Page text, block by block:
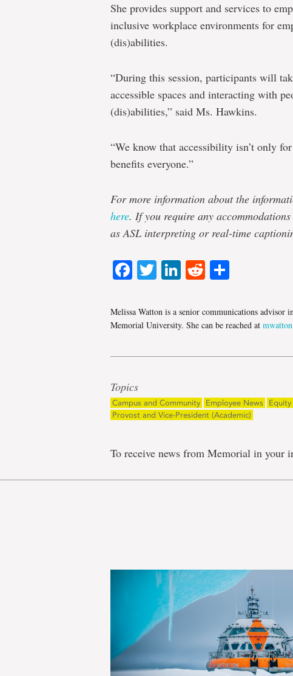
She provides support and services to
inclusive workplace environments for
(dis)abilities.
“During this session, participants will
accessible spaces and interacting with
(dis)abilities,” said Ms. Hawkins.
“We know that accessibility isn’t only
benefits everyone.”
For more information about the
here. If you require any
as ASL interpreting or real-time
Facebook
TwitterLinkedIn
Reddit
Melissa Watton is a senior communications
Memorial University. She can be reached at
Topics
Campus and Community Employee News
Provost and Vice-President (Academic)
To receive news from Memorial in your